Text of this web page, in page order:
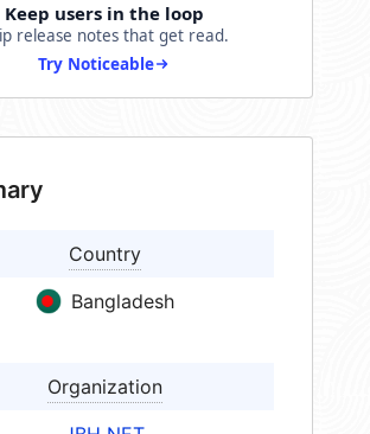
Keep users in the loop
release notes that get read.
Try Noticeable
Country
Bangladesh
Organization